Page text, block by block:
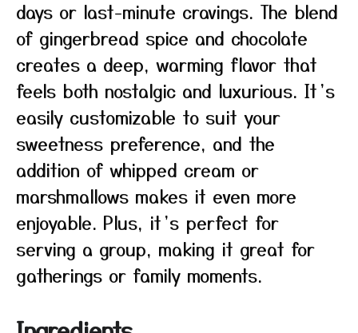
days or last-minute cravings. The blend
of gingerbread spice and chocolate
creates a deep, warming flavor that
feels both nostalgic and luxurious. It’s
easily customizable to suit your
sweetness preference, and the
addition of whipped cream or
marshmallows makes it even more
enjoyable. Plus, it’s perfect for
serving a group, making it great for
gatherings or family moments.